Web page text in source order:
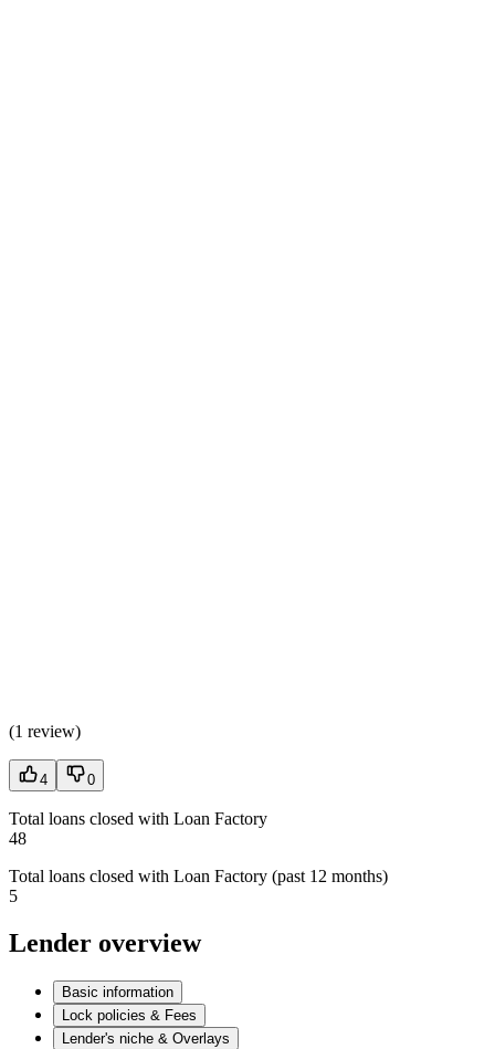
(1 review)
4 0
Total loans closed with Loan Factory
48
Total loans closed with Loan Factory (past 12 months)
5
Lender overview
Basic information
Lock policies & Fees
Lender's niche & Overlays